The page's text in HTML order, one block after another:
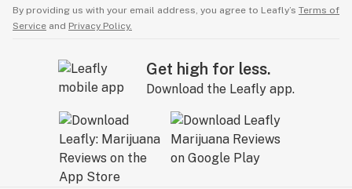
By providing us with your email address, you agree to Leafly’s Terms of
Service and Privacy Policy.
Get high for less.
Download the Leafly app.